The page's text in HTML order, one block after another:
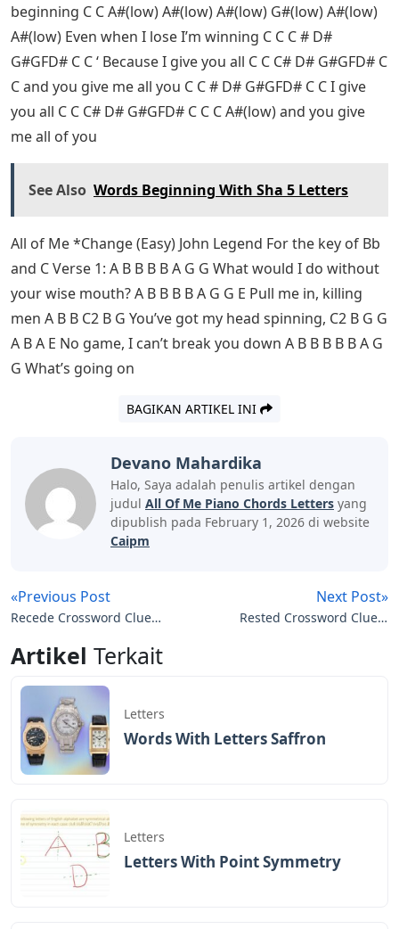
beginning C C A#(low) A#(low) A#(low) G#(low) A#(low)
A#(low) Even when I lose I’m winning C C C # D#
G#GFD# C C ‘ Because I give you all C C C# D# G#GFD# C
C and you give me all you C C # D# G#GFD# C C I give
you all C C C# D# G#GFD# C C C A#(low) and you give
me all of you
See Also Words Beginning With Sha 5 Letters
All of Me *Change (Easy) John Legend For the key of Bb
and C Verse 1: A B B B B A G G What would I do without
your wise mouth? A B B B B A G G E Pull me in, killing
men A B B C2 B G You’ve got my head spinning, C2 B G G
A B A E No game, I can’t break you down A B B B B B A G
G What’s going on
BAGIKAN ARTIKEL INI
Devano Mahardika
Halo, Saya adalah penulis artikel dengan
judul All Of Me Piano Chords Letters yang
dipublish pada February 1, 2026 di website
Caipm
«Previous Post
Recede Crossword Clue
Next Post»
Rested Crossword Clue 4
Artikel Terkait
Letters
Words With Letters Saffron
Letters
Letters With Point Symmetry